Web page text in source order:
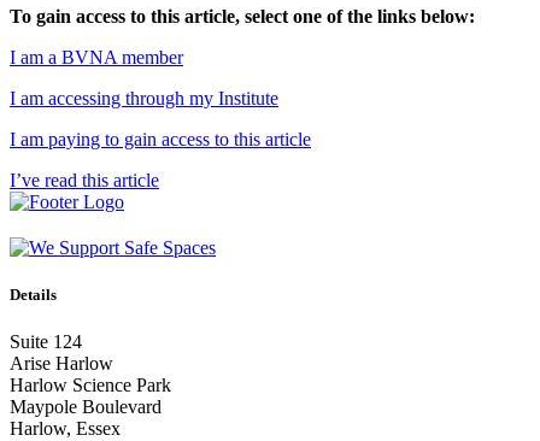
To gain access to this article, select one of the links below:
I am a BVNA member
I am accessing through my Institute
I am paying to gain access to this article
I’ve read this article
Details
Suite 124
Arise Harlow
Harlow Science Park
Maypole Boulevard
Harlow, Essex